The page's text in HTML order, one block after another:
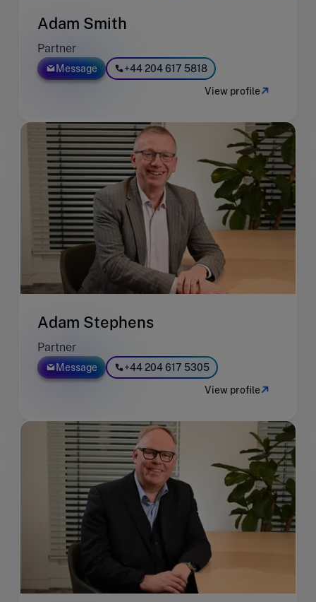
Adam Smith
Partner
Message
+44 204 617 5818
View profile
Adam Stephens
Partner
Message
+44 204 617 5305
View profile